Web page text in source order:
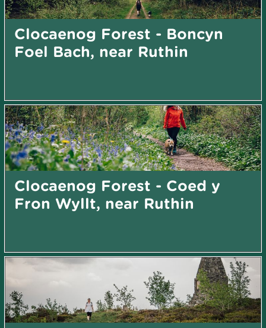
Clocaenog Forest - Boncyn
Foel Bach, near Ruthin
Clocaenog Forest - Coed y
Fron Wyllt, near Ruthin